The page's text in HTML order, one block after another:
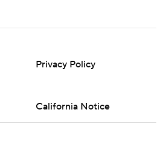
Privacy Policy
California Notice